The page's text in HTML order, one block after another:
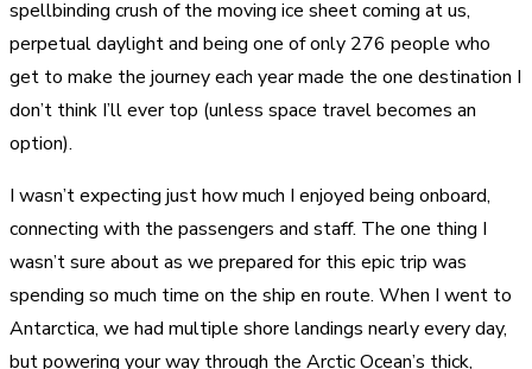
spellbinding crush of the moving ice sheet coming at us,
perpetual daylight and being one of only 276 people who
get to make the journey each year made the one destination I
don’t think I’ll ever top (unless space travel becomes an
option).
I wasn’t expecting just how much I enjoyed being onboard,
connecting with the passengers and staff. The one thing I
wasn’t sure about as we prepared for this epic trip was
spending so much time on the ship en route. When I went to
Antarctica, we had multiple shore landings nearly every day,
but powering your way through the Arctic Ocean’s thick,